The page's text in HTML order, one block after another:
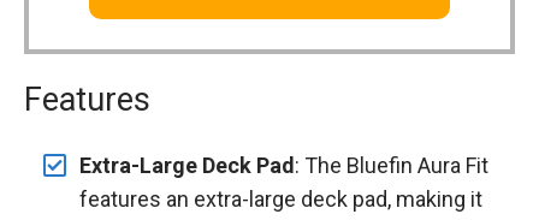
Features
Extra-Large Deck Pad: The Bluefin Aura Fit
features an extra-large deck pad, making it